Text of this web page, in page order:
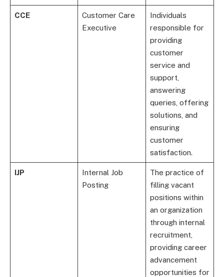
CCE
Customer Care
Executive
Individuals
responsible for
providing
customer
service and
support,
answering
queries, offering
solutions, and
ensuring
customer
satisfaction.
IJP
Internal Job
Posting
The practice of
filling vacant
positions within
an organization
through internal
recruitment,
providing career
advancement
opportunities for